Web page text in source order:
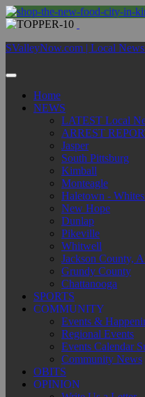
SValleyNow.com | Local
Home
NEWS
LATEST Local
ARREST
Jasper
South Pittsburg
Kimball
Monteagle
Haletown -
New Hope
Dunlap
Pikeville
Whitwell
Jackson County,
Grundy County
Chattanooga
SPORTS
COMMUNITY
Events &
Regional Events
Events Calendar
Community News
OBITS
OPINION